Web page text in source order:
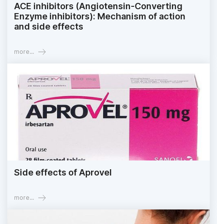
ACE inhibitors (Angiotensin-Converting
Enzyme inhibitors): Mechanism of action
and side effects
more...
Side effects of Aprovel
more...